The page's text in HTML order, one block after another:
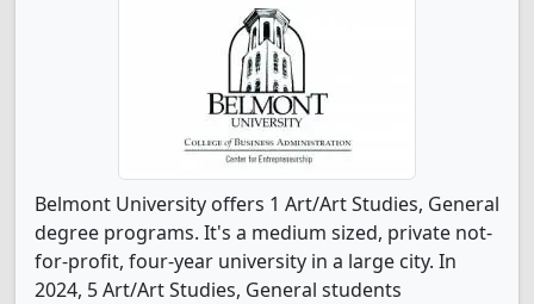
Belmont University offers 1 Art/Art Studies, General
degree programs. It's a medium sized, private not-
for-profit, four-year university in a large city. In
2024, 5 Art/Art Studies, General students